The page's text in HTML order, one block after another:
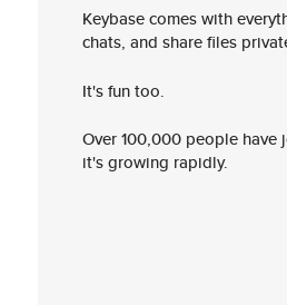
Keybase comes with
chats, and share files
It's fun too.
Over 100,000 people
it's growing rapidly.